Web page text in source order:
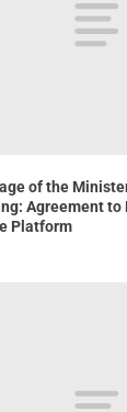
of the
Agreement to
Platform